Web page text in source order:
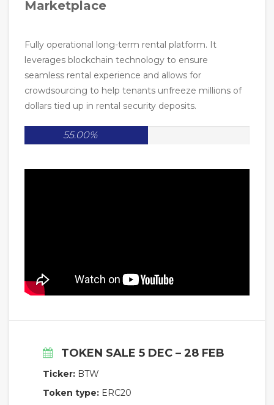
Marketplace
Fully operational long-term rental platform. It
leverages blockchain technology to ensure
seamless rental experience and allows for
crowdsourcing to help tenants unfreeze millions of
dollars tied up in rental security deposits.
55.00%
TOKEN SALE 5 DEC – 28 FEB
Ticker: BTW
Token type: ERC20